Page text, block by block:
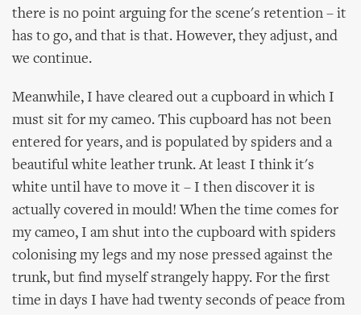
there is no point arguing for the scene's retention – it
has to go, and that is that. However, they adjust, and
we continue.
Meanwhile, I have cleared out a cupboard in which I
must sit for my cameo. This cupboard has not been
entered for years, and is populated by spiders and a
beautiful white leather trunk. At least I think it's
white until have to move it – I then discover it is
actually covered in mould! When the time comes for
my cameo, I am shut into the cupboard with spiders
colonising my legs and my nose pressed against the
trunk, but find myself strangely happy. For the first
time in days I have had twenty seconds of peace from